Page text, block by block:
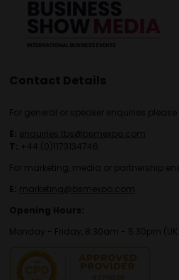
Contact Details
For general or speaker enquiries
E: enquiries.tbs@bsmexpo.com
T: +44 (0)1173134746
For marketing, media or partnership
E: marketing@bsmexpo.com
Opening Hours:
Monday - Friday, 8:30am - 5:30pm (UK